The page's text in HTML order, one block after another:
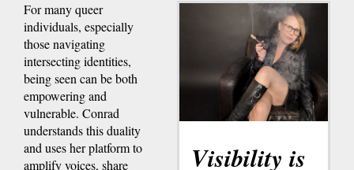
Visibility is
For many queer
individuals, especially
those navigating
intersecting identities,
being seen can be both
empowering and
vulnerable. Conrad
understands this duality
and uses her platform to
amplify voices, share